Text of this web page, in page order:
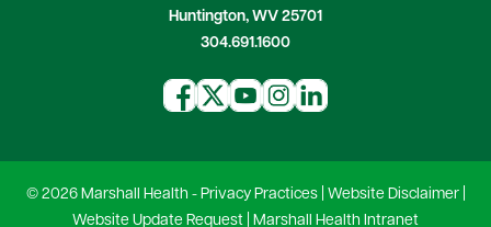
Huntington, WV 25701
304.691.1600
© 2026 Marshall Health - Privacy Practices| Website Disclaimer|
Website Update Request
Marshall Health Intranet